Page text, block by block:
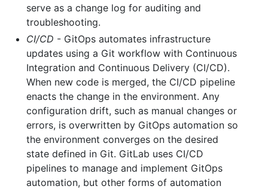
serve as a change log for auditing and
troubleshooting.
CI/CD - GitOps automates infrastructure
updates using a Git workflow with Continuous
Integration and Continuous Delivery (CI/CD).
When new code is merged, the CI/CD pipeline
enacts the change in the environment. Any
configuration drift, such as manual changes or
errors, is overwritten by GitOps automation so
the environment converges on the desired
state defined in Git. GitLab uses CI/CD
pipelines to manage and implement GitOps
automation, but other forms of automation